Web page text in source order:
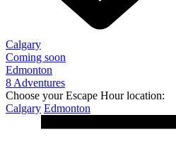
Calgary
Coming soon
Edmonton
8 Adventures
Choose your Escape Hour location:
Calgary Edmonton